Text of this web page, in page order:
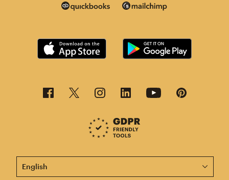
This page is now available in other languages.